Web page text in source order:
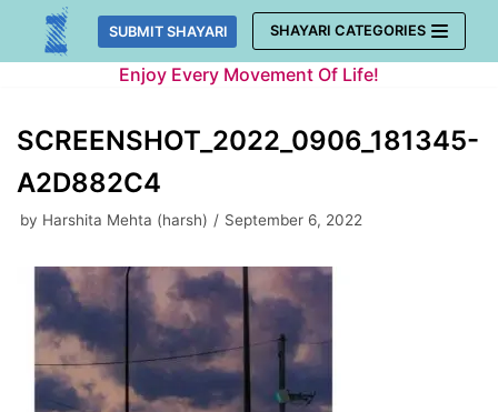
Skip
SUBMIT SHAYARI SHAYARI CATEGORIES
Enjoy Every Movement Of Life!
SCREENSHOT_2022_0906_181345-
A2D882C4
by Harshita Mehta (harsh) September 6, 2022